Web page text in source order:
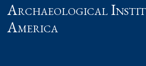
Archaeological
America